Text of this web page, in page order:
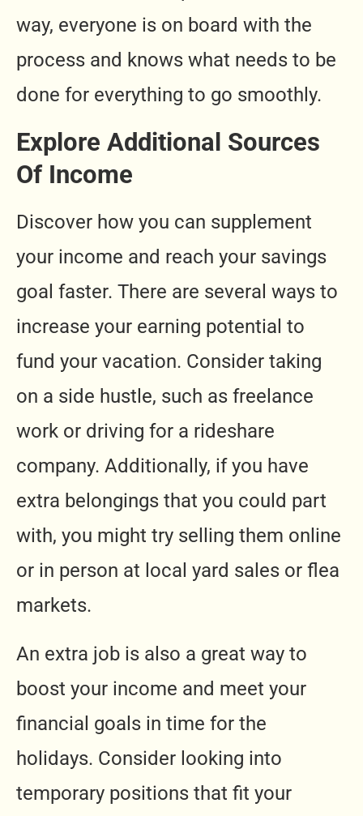
way, everyone is on board with the
process and knows what needs to be
done for everything to go smoothly.
Explore Additional Sources
Of Income
Discover how you can supplement
your income and reach your savings
goal faster. There are several ways to
increase your earning potential to
fund your vacation. Consider taking
on a side hustle, such as freelance
work or driving for a rideshare
company. Additionally, if you have
extra belongings that you could part
with, you might try selling them online
or in person at local yard sales or flea
markets.
An extra job is also a great way to
boost your income and meet your
financial goals in time for the
holidays. Consider looking into
temporary positions that fit your